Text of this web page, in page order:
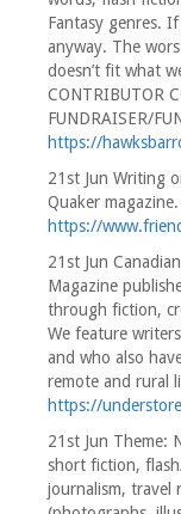
Fantasy genres.
anyway. The
doesn’t fit what
CONTRIBUTOR
FUNDRAISER/
https://
21st Jun Writing
Quaker
https://
21st Jun
Magazine
through fiction,
We feature
and who also
remote and rural
https://
21st Jun Theme:
short fiction,
journalism, travel